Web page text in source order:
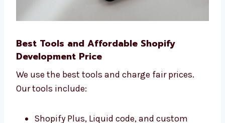
Development Price